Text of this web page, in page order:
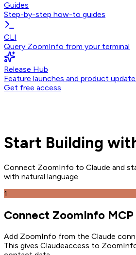
Guides
Step-by-step how-to guides
CLI
Query ZoomInfo from your terminal
Release Hub
Feature launches and product
Get free access
Start Building
Connect ZoomInfo to Claude and
with natural language.
1
Connect ZoomInfo MCP
Add ZoomInfo from the Claude
This gives Claudeaccess to